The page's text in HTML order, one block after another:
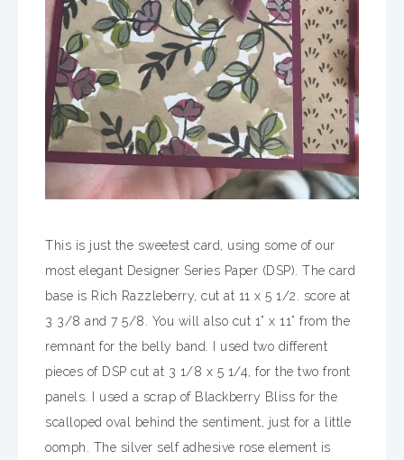
This is just the sweetest card, using some of our
most elegant Designer Series Paper (DSP). The card
base is Rich Razzleberry, cut at 11 x 5 1/2. score at
3 3/8 and 7 5/8. You will also cut 1” x 11” from the
remnant for the belly band. I used two different
pieces of DSP cut at 3 1/8 x 5 1/4, for the two front
panels. I used a scrap of Blackberry Bliss for the
scalloped oval behind the sentiment, just for a little
oomph. The silver self adhesive rose element is